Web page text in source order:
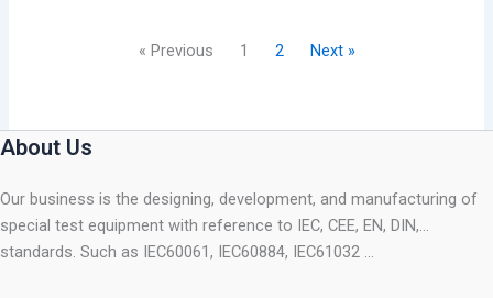
« Previous 1 2 Next »
About Us
Our business is the designing, development, and manufacturing of
special test equipment with reference to IEC, CEE, EN, DIN,…
standards. Such as IEC60061, IEC60884, IEC61032 …